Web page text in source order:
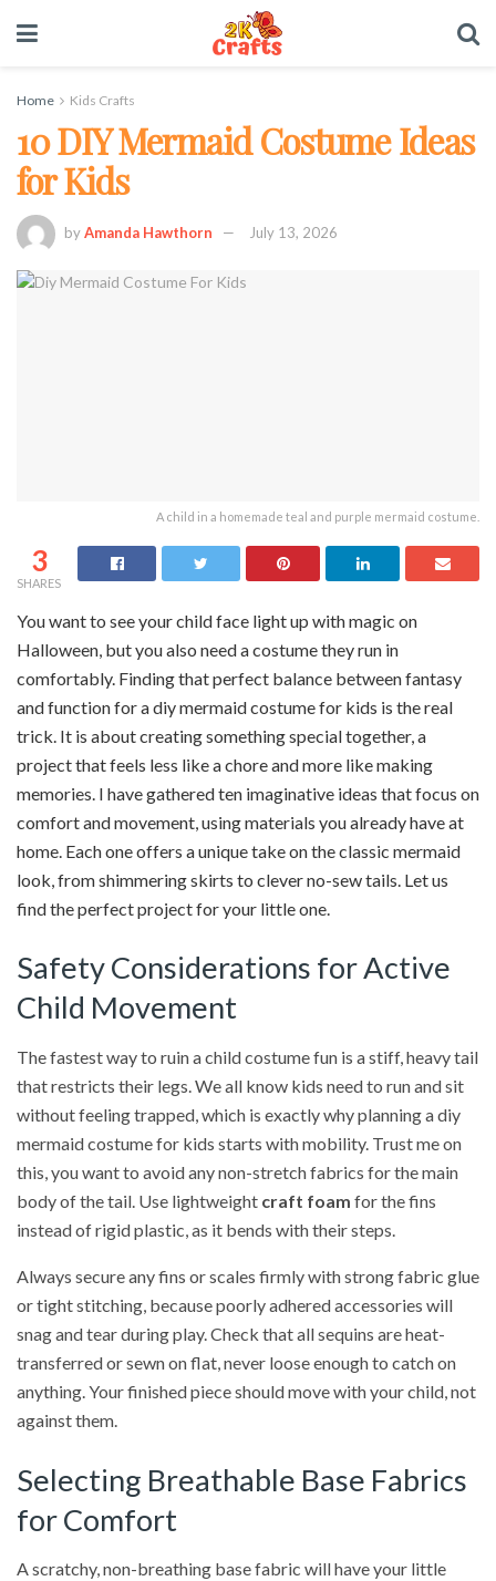
Home Kids Crafts
10 DIY Mermaid Costume Ideas
for Kids
byAmanda Hawthorn July 13, 2026
A child in a homemade teal and purple mermaid costume.
3
SHARES
You want to see your child face light up with magic on
Halloween, but you also need a costume they run in
comfortably. Finding that perfect balance between fantasy
and function for a diy mermaid costume for kids is the real
trick. It is about creating something special together, a
project that feels less like a chore and more like making
memories. I have gathered ten imaginative ideas that focus on
comfort and movement, using materials you already have at
home. Each one offers a unique take on the classic mermaid
look, from shimmering skirts to clever no-sew tails. Let us
find the perfect project for your little one.
Safety Considerations for Active
Child Movement
The fastest way to ruin a child costume fun is a stiff, heavy tail
that restricts their legs. We all know kids need to run and sit
without feeling trapped, which is exactly why planning a diy
mermaid costume for kids starts with mobility. Trust me on
this, you want to avoid any non-stretch fabrics for the main
body of the tail. Use lightweight craft foam for the fins
instead of rigid plastic, as it bends with their steps.
Always secure any fins or scales firmly with strong fabric glue
or tight stitching, because poorly adhered accessories will
snag and tear during play. Check that all sequins are heat-
transferred or sewn on flat, never loose enough to catch on
anything. Your finished piece should move with your child, not
against them.
Selecting Breathable Base Fabrics
for Comfort
A scratchy, non-breathing base fabric will have your little